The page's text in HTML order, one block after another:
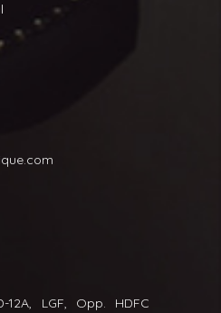
12A, LGF, Opp. HDFC